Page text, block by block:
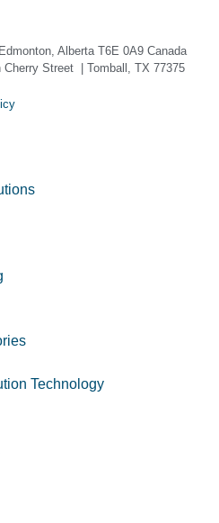
Alberta T6E 0A9 Canada
Cherry Street | Tomball, TX 77375
Technology